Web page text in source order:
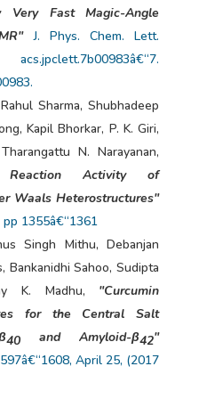
Very Fast Magic-Angle
J. Phys. Chem. Lett.
Sharma, Shubhadeep
Kapil Bhorkar, P. K. Giri,
N. Narayanan,
Reaction Activity of
Waals Heterostructures"
1355â€“1361
Singh Mithu, Debanjan
Bankanidhi Sahoo, Sudipta
K. Madhu, "Curcumin
for the Central Salt
40 and Amyloid-β42"
April 25, (2017